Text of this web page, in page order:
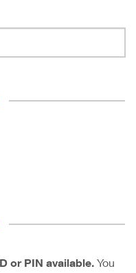
or PIN available. You